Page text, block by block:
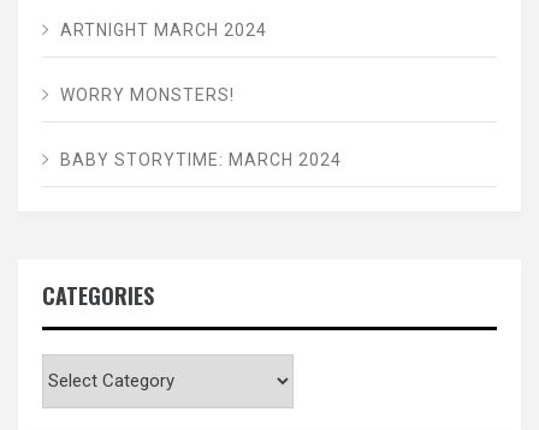
ARTNIGHT MARCH 2024
WORRY MONSTERS!
BABY STORYTIME: MARCH 2024
CATEGORIES